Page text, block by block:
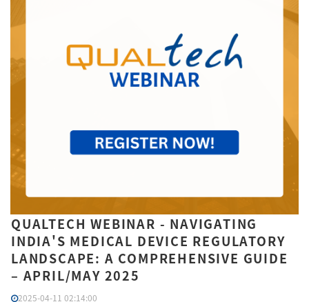
QUALTECH WEBINAR - NAVIGATING
INDIA'S MEDICAL DEVICE REGULATORY
LANDSCAPE: A COMPREHENSIVE GUIDE
– APRIL/MAY 2025
2025-04-11 02:14:00